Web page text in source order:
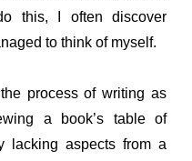
this, I often discover
to think of myself.
process of writing as
a book’s table of
lacking aspects from a